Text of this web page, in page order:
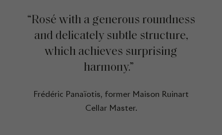
“Rosé with a generous roundness
and delicately subtle structure,
which achieves surprising
harmony.”
Frédéric Panaïotis, former Maison Ruinart
Cellar Master.